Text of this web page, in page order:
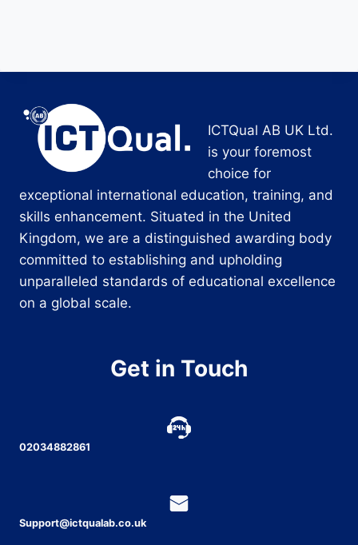
ICTQual AB UK Ltd.
is your foremost
choice for
exceptional international education, training, and
skills enhancement. Situated in the United
Kingdom, we are a distinguished awarding body
committed to establishing and upholding
unparalleled standards of educational excellence
on a global scale.
Get in Touch
02034882861
Support@ictqualab.co.uk